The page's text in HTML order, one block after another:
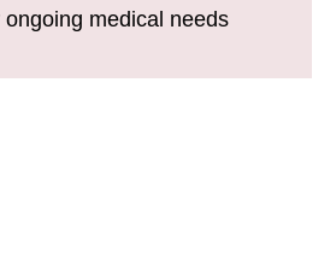
ongoing medical needs